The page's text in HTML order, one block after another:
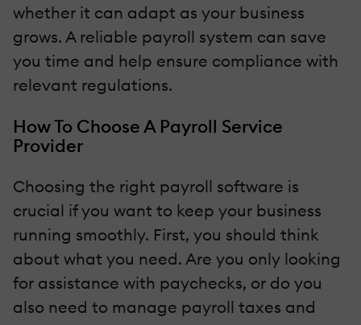
whether it can adapt as your business
grows. A reliable payroll system can save
you time and help ensure compliance with
relevant regulations.
How To Choose A Payroll Service
Provider
Choosing the right payroll software is
crucial if you want to keep your business
running smoothly. First, you should think
about what you need. Are you only looking
for assistance with paychecks, or do you
also need to manage payroll taxes and